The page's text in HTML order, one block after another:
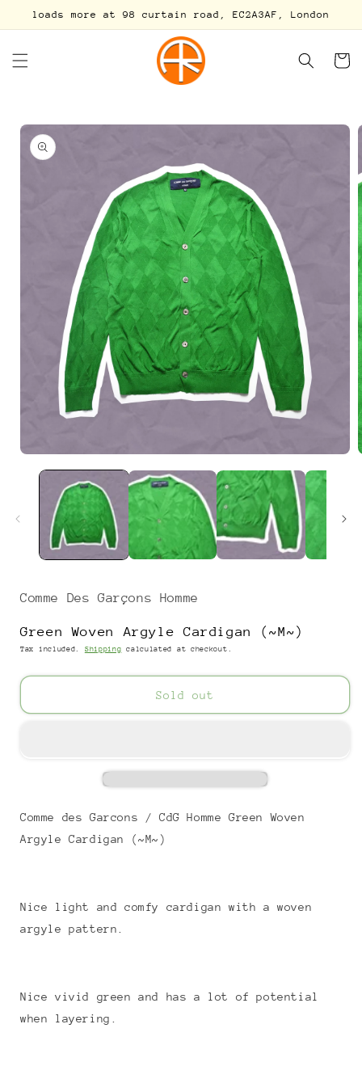
Skip to
loads more at 98 curtain road, EC2A3AF, London
Cart
Skip to
product
information
media
Comme Des Garçons Homme
Green Woven Argyle Cardigan (~M~)
Tax included. Shipping calculated at checkout.
Sold out
Comme des Garcons / CdG Homme Green Woven
Argyle Cardigan (~M~)
Nice light and comfy cardigan with a woven
argyle pattern.
Nice vivid green and has a lot of potential
when layering.